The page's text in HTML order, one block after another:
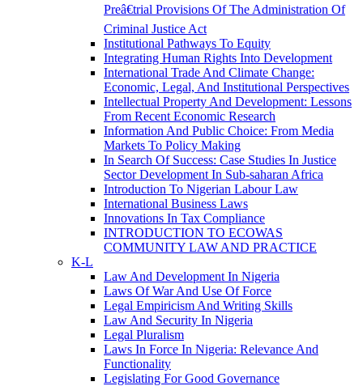
Preâ€trial Provisions Of The Administration Of
Criminal Justice Act
Institutional Pathways To Equity
Integrating Human Rights Into Development
International Trade And Climate Change:
Economic, Legal, And Institutional Perspectives
Intellectual Property And Development: Lessons
From Recent Economic Research
Information And Public Choice: From Media
Markets To Policy Making
In Search Of Success: Case Studies In Justice
Sector Development In Sub-saharan Africa
Introduction To Nigerian Labour Law
International Business Laws
Innovations In Tax Compliance
INTRODUCTION TO ECOWAS
COMMUNITY LAW AND PRACTICE
K-L
Law And Development In Nigeria
Laws Of War And Use Of Force
Legal Empiricism And Writing Skills
Law And Security In Nigeria
Legal Pluralism
Laws In Force In Nigeria: Relevance And
Functionality
Legislating For Good Governance